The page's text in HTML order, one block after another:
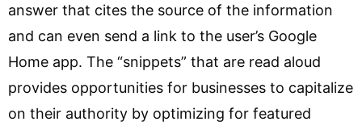
answer that cites the source of the information
and can even send a link to the user’s Google
Home app. The “snippets” that are read aloud
provides opportunities for businesses to capitalize
on their authority by optimizing for featured